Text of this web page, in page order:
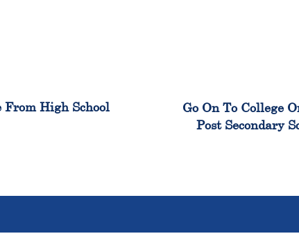
From High School
Go On To College
Post Secondary